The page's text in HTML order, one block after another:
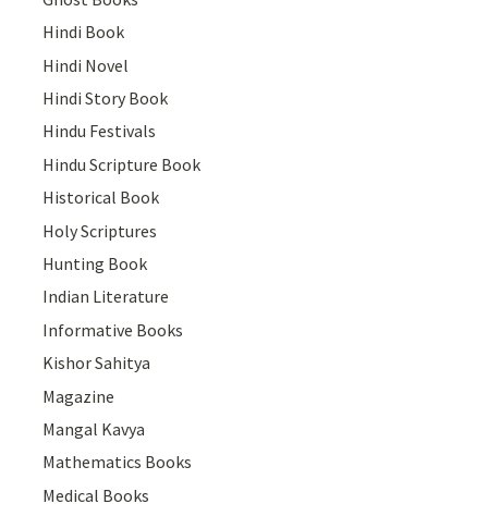
Hindi Book
Hindi Novel
Hindi Story Book
Hindu Festivals
Hindu Scripture Book
Historical Book
Holy Scriptures
Hunting Book
Indian Literature
Informative Books
Kishor Sahitya
Magazine
Mangal Kavya
Mathematics Books
Medical Books